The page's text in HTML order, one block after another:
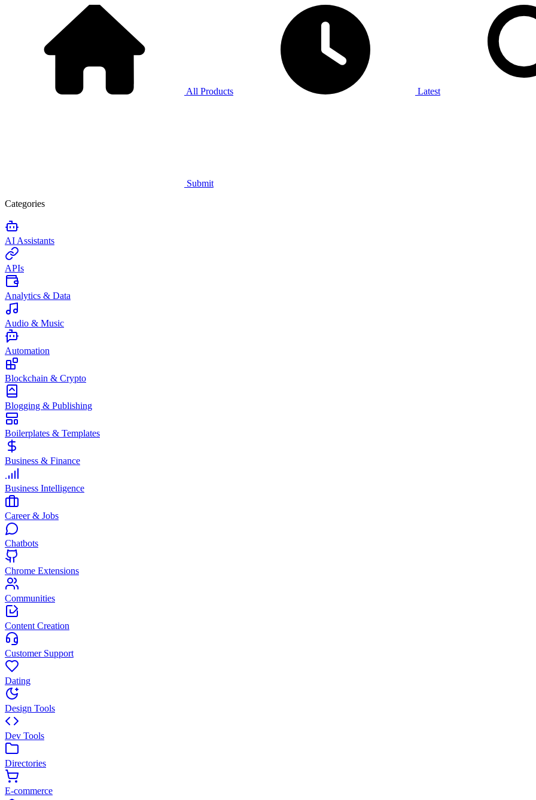
All Products Latest
Submit
Categories
AI Assistants
APIs
Analytics & Data
Audio & Music
Automation
Blockchain & Crypto
Blogging & Publishing
Boilerplates & Templates
Business & Finance
Business Intelligence
Career & Jobs
Chatbots
Chrome Extensions
Communities
Content Creation
Customer Support
Dating
Design Tools
Dev Tools
Directories
E-commerce